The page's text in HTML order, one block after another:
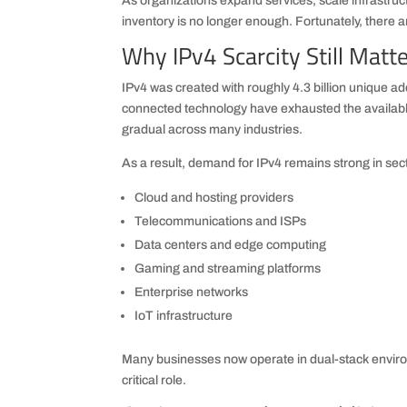
inventory is no longer enough. Fortunately, there
Why IPv4 Scarcity Still
IPv4 was created with roughly 4.3 billion unique
connected technology have exhausted the
gradual across many industries.
As a result, demand for IPv4 remains strong in
Cloud and hosting providers
Telecommunications and ISPs
Data centers and edge computing
Gaming and streaming platforms
Enterprise networks
IoT infrastructure
Many businesses now operate in dual-stack
critical role.